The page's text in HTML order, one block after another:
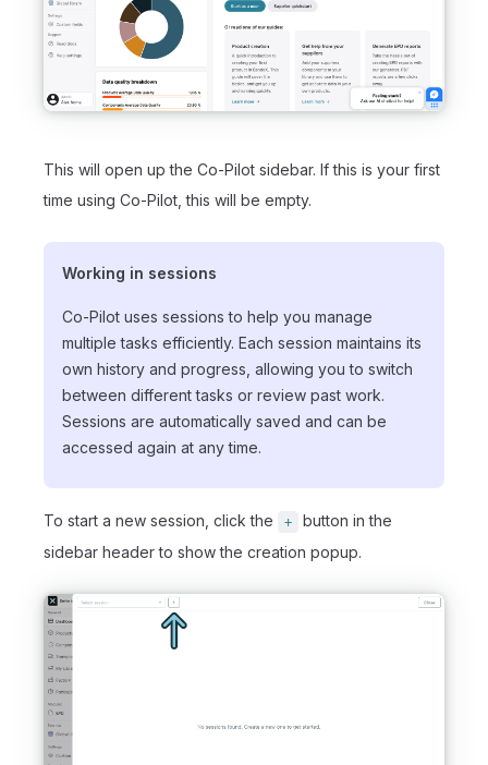
This will open up the Co-Pilot sidebar. If this is your first
time using Co-Pilot, this will be empty.
Working in sessions
Co-Pilot uses sessions to help you manage
multiple tasks efficiently. Each session maintains its
own history and progress, allowing you to switch
between different tasks or review past work.
Sessions are automatically saved and can be
accessed again at any time.
To start a new session, click the +
button in the
sidebar header to show the creation popup.